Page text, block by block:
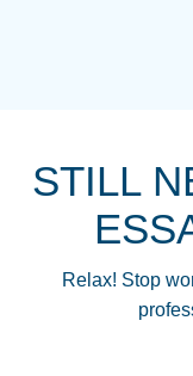
STILL
Relax! Stop